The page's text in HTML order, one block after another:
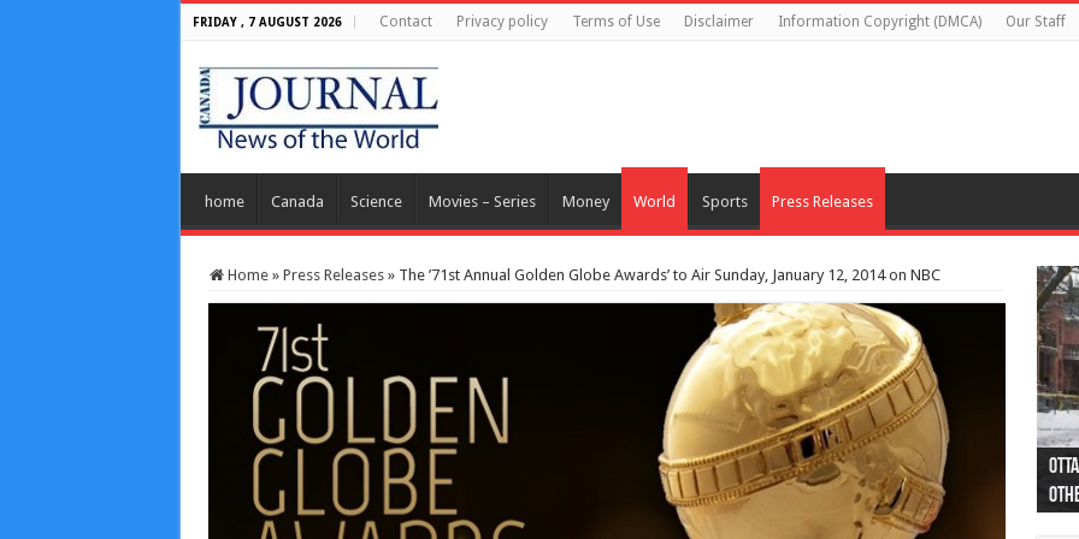
FRIDAY , 7 AUGUST 2026 Contact Privacy policy Terms of Use Disclaimer Information Copyright (DMCA) Our Staff
home Canada Science Movies – Series Money World Sports Press Releases
Home » Press Releases » The ’71st Annual Golden Globe Awards’ to Air Sunday, January 12, 2014 on NBC
44
as